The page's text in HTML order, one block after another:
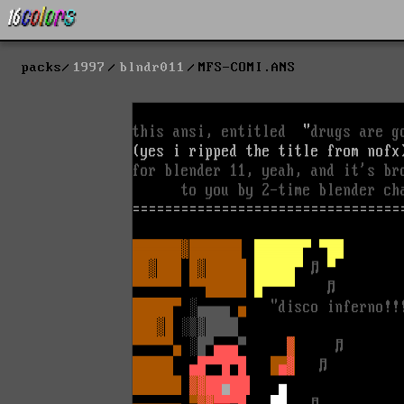
packs 1997 blndr011 MFS-COMI.ANS